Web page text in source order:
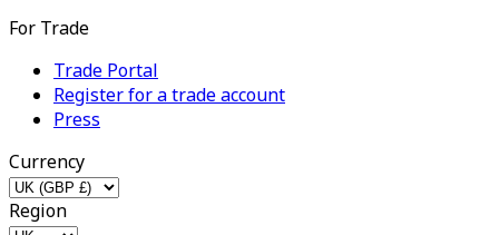
For Trade
Trade Portal
Register for a trade account
Press
Currency
Region